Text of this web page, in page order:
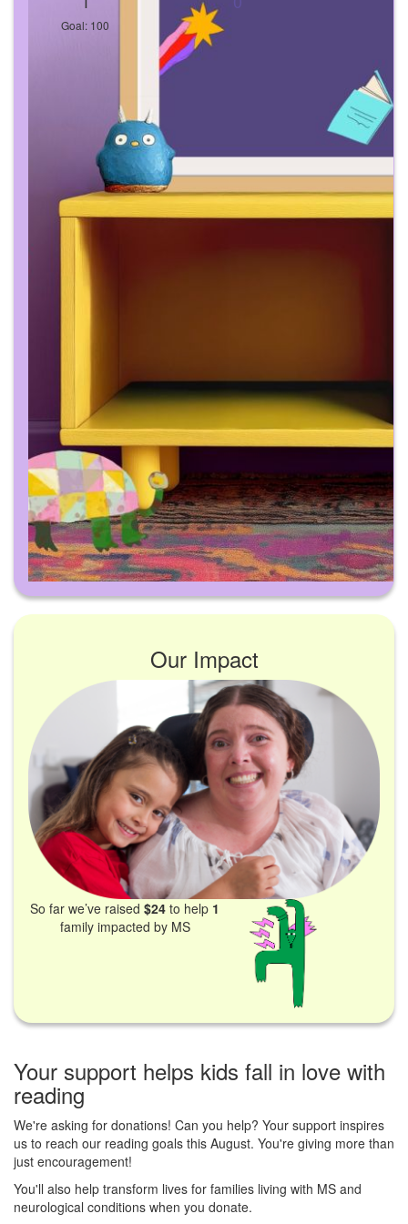
Goal: 100
Our Impact
So far we’ve raised$24 to help 1
family impacted by MS
Your support helps kids fall in love with
reading
We're asking for donations! Can you help? Your support inspires
us to reach our reading goals this August. You're giving more than
just encouragement!
You'll also help transform lives for families living with MS and
neurological conditions when you donate.